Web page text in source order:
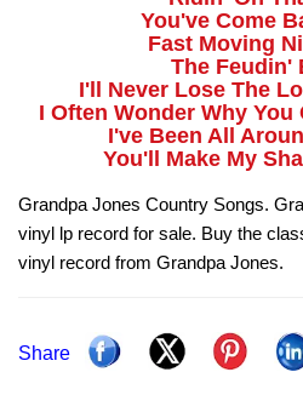
You've Come
Fast Moving
The Feudin'
I'll Never Lose The
I Often Wonder Why You
I've Been All
You'll Make My
Grandpa Jones Country Songs.
vinyl lp record for sale. Buy the
vinyl record from Grandpa Jones.
Share